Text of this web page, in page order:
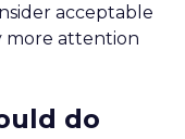
acceptable
more attention
do